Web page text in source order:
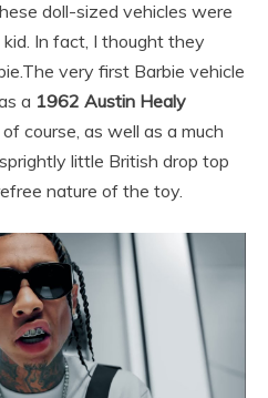
doll-sized vehicles were
In fact, I thought they
The very first Barbie vehicle
a 1962 Austin Healy
course, as well as a much
little British drop top
nature of the toy.